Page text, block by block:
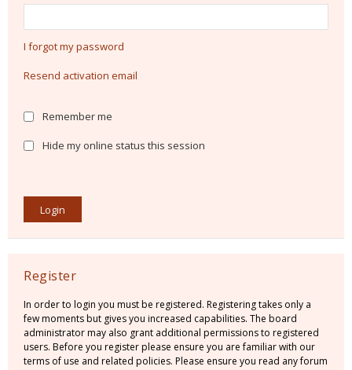
I forgot my password
Resend activation email
Remember me
Hide my online status this session
Register
In order to login you must be registered. Registering takes only a
few moments but gives you increased capabilities. The board
administrator may also grant additional permissions to registered
users. Before you register please ensure you are familiar with our
terms of use and related policies. Please ensure you read any forum